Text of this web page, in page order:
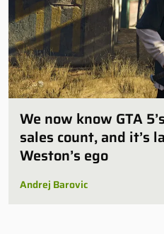
We now know GTA
sales count, and it’s
Weston’s ego
Andrej Barovic